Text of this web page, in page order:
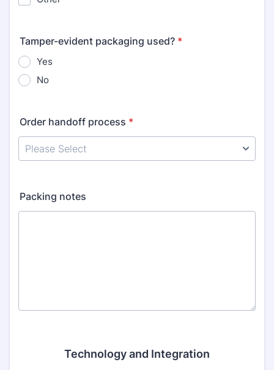
Tamper-evident packaging used? *
Yes
No
Order handoff process *
Packing notes
Technology and Integration